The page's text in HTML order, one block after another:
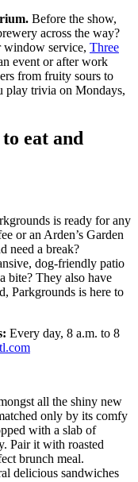
Before the show,
across the way?
window service, Three
event or after work
from fruity sours to
play trivia on Mondays,
eat and
is ready for any
or an Arden’s Garden
need a break?
dog-friendly patio
bite? They also have
Parkgrounds is here to
Every day, 8 a.m. to 8
all the shiny new
only by its comfy
with a slab of
Pair it with roasted
brunch meal.
delicious sandwiches